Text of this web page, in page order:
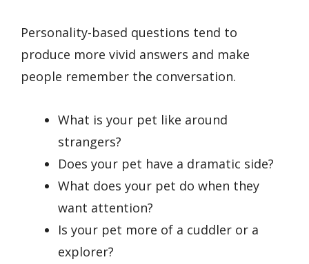
Personality-based questions tend to
produce more vivid answers and make
people remember the conversation.
What is your pet like around
strangers?
Does your pet have a dramatic side?
What does your pet do when they
want attention?
Is your pet more of a cuddler or a
explorer?